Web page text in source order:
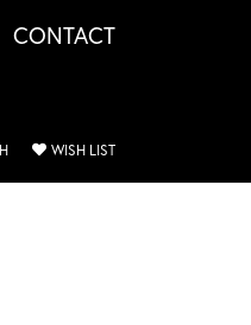
CONTACT
MENU
TOGGLE SEARCH MENU
WISH LISTTOGGLE MY